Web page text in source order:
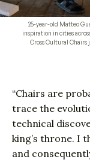
25-year-old Matteo
inspiration in cities
Cross Cultural Chairs
“Chairs are
trace the
technical
king’s throne. I
and